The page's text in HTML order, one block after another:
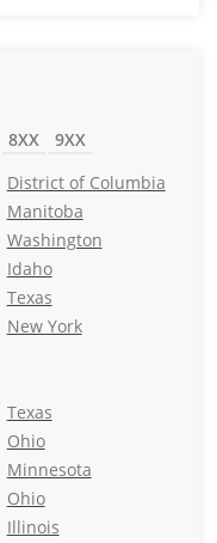
8XX
9XX
District of Columbia
Manitoba
Washington
Idaho
Texas
New York
Texas
Ohio
Minnesota
Ohio
Illinois